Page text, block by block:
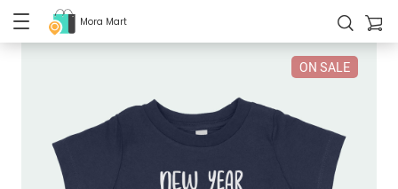
Mora Mart
ON SALE